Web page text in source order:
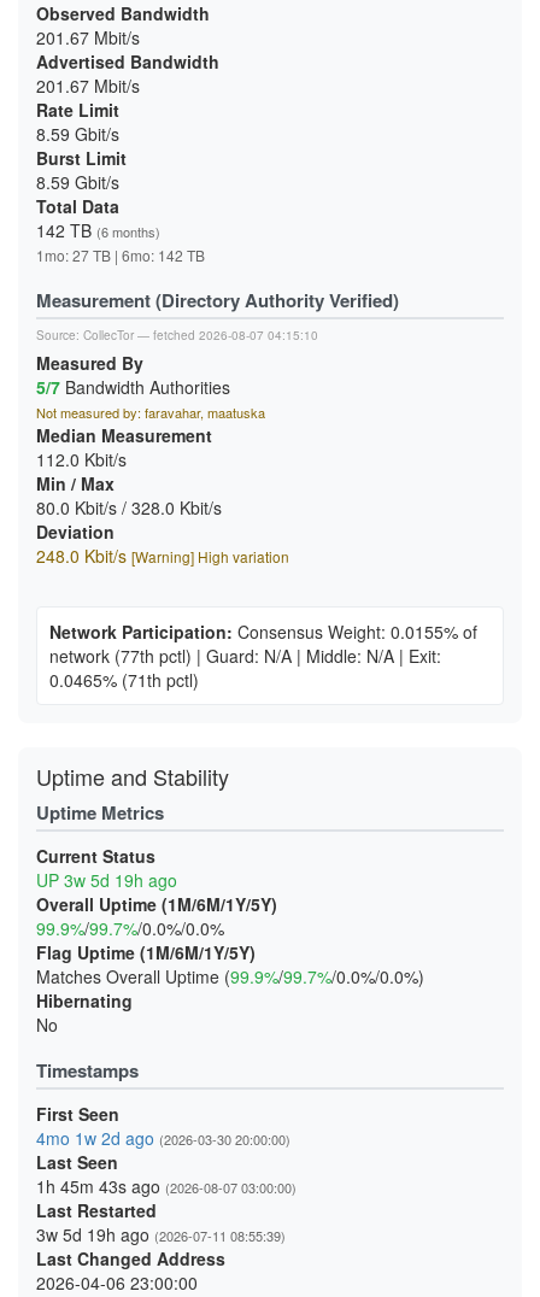
Observed Bandwidth
201.67 Mbit/s
Advertised Bandwidth
201.67 Mbit/s
Rate Limit
8.59 Gbit/s
Burst Limit
8.59 Gbit/s
Total Data
142 TB (6 months)
1mo: 27 TB | 6mo: 142 TB
Measurement (Directory Authority Verified)
Source: CollecTor — fetched 2026-08-07 04:15:10
Measured By
5/7 Bandwidth Authorities
Not measured by: faravahar, maatuska
Median Measurement
112.0 Kbit/s
Min / Max
80.0 Kbit/s / 328.0 Kbit/s
Deviation
248.0 Kbit/s [Warning] High variation
Network Participation: Consensus Weight: 0.0155% of
network (77th pctl) | Guard: N/A | Middle: N/A | Exit:
0.0465% (71th pctl)
Uptime and Stability
Uptime Metrics
Current Status
UP 3w 5d 19h ago
Overall Uptime (1M/6M/1Y/5Y)
99.9%/99.7%/0.0%/0.0%
Flag Uptime (1M/6M/1Y/5Y)
Matches Overall Uptime (99.9%/99.7%/0.0%/0.0%)
Hibernating
No
Timestamps
First Seen
4mo 1w 2d ago (2026-03-30 20:00:00)
Last Seen
1h 45m 43s ago (2026-08-07 03:00:00)
Last Restarted
3w 5d 19h ago (2026-07-11 08:55:39)
Last Changed Address
2026-04-06 23:00:00